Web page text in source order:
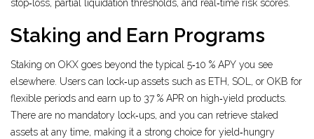
stop‑loss, partial liquidation thresholds, and real‑time risk scores.
Staking and Earn Programs
Staking on OKX goes beyond the typical 5‑10 % APY you see
elsewhere. Users can lock‑up assets such as ETH, SOL, or OKB for
flexible periods and earn up to 37 % APR on high‑yield products.
There are no mandatory lock‑ups, and you can retrieve staked
assets at any time, making it a strong choice for yield‑hungry